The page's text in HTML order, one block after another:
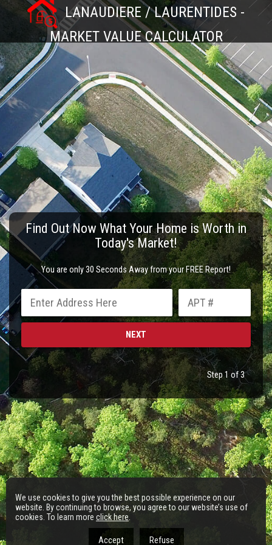
LANAUDIERE / LAURENTIDES -
MARKET VALUE CALCULATOR
Find Out Now What Your Home is Worth in
Today's Market!
You are only 30 Seconds Away from your FREE Report!
Step 1 of 3
We use cookies to give you the best possible experience on our
website. By continuing to browse, you agree to our website’s use of
cookies. To learn more click here
Accept Refuse